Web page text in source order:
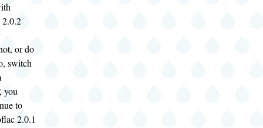
or do
switch
you
to
2.0.1